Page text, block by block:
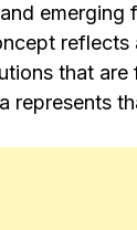
that are
represents